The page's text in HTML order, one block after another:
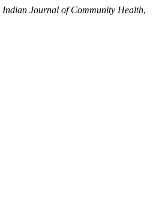
Indian Journal of Community Health,